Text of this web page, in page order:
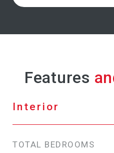
Features
Interior
TOTAL BEDROOMS